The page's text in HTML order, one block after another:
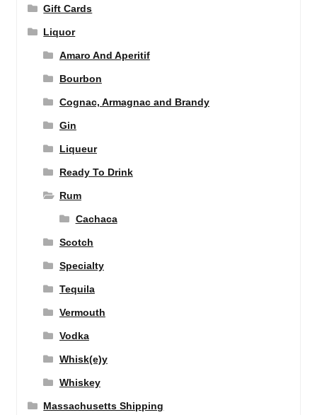
Gift Cards
Liquor
Amaro And Aperitif
Bourbon
Cognac, Armagnac and Brandy
Gin
Liqueur
Ready To Drink
Rum
Cachaca
Scotch
Specialty
Tequila
Vermouth
Vodka
Whisk(e)y
Whiskey
Massachusetts Shipping